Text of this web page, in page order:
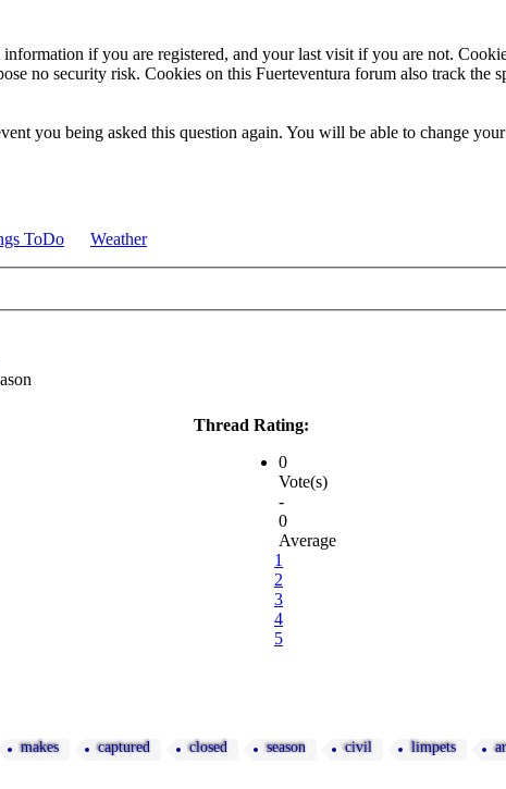
if you are registered, and your last visit if you are not.
no security risk. Cookies on this Fuerteventura forum also track the
you being asked this question again. You will be able to change
ToDo Weather
Thread Rating:
0
Vote(s)
-
0
Average
1
2
3
4
5
makes captured closed season civil limpets